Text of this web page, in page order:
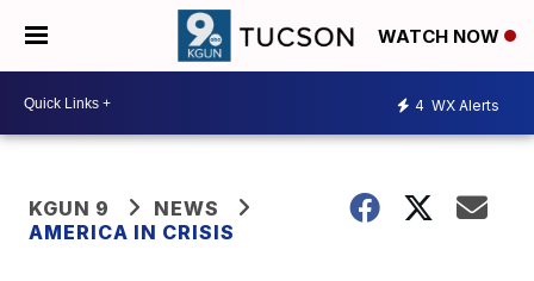
WATCH NOW
4 WX Alerts
KGUN 9
NEWS
AMERICA IN CRISIS